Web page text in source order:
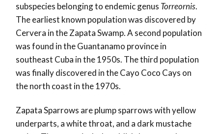
subspecies belonging to endemic genus Torreornis.
The earliest known population was discovered by
Cervera in the Zapata Swamp. A second population
was found in the Guantanamo province in
southeast Cuba in the 1950s. The third population
was finally discovered in the Cayo Coco Cays on
the north coast in the 1970s.
Zapata Sparrows are plump sparrows with yellow
underparts, a white throat, and a dark mustache